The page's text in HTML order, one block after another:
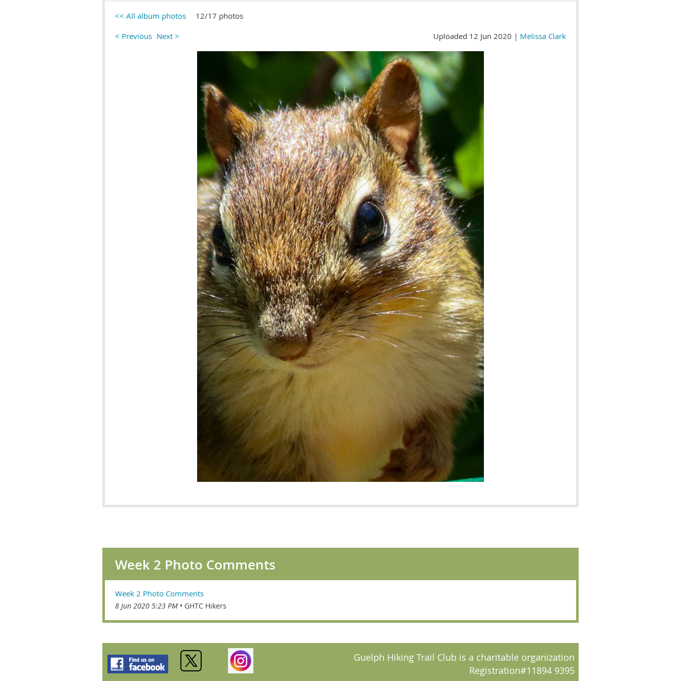
<< All album photos
12/17 photos
< Previous Next > Uploaded 12 Jun 2020 | Melissa Clark
Week 2 Photo Comments
Week 2 Photo Comments
8 Jun 2020 5:23 PM GHTC Hikers
Guelph Hiking Trail Club is a charitable organization
Registration#11894 9395